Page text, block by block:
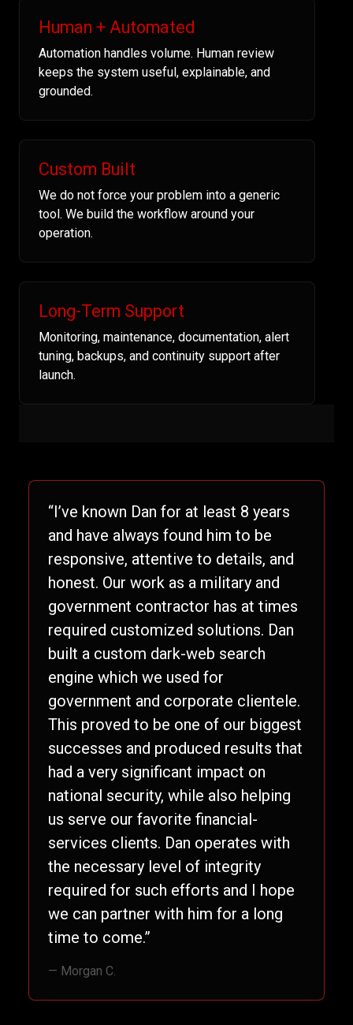
Human + Automated
Automation handles volume. Human review
keeps the system useful, explainable, and
grounded.
Custom Built
We do not force your problem into a generic
tool. We build the workflow around your
operation.
Long-Term Support
Monitoring, maintenance, documentation, alert
tuning, backups, and continuity support after
launch.
“I’ve known Dan for at least 8 years
and have always found him to be
responsive, attentive to details, and
honest. Our work as a military and
government contractor has at times
required customized solutions. Dan
built a custom dark-web search
engine which we used for
government and corporate clientele.
This proved to be one of our biggest
successes and produced results that
had a very significant impact on
national security, while also helping
us serve our favorite financial-
services clients. Dan operates with
the necessary level of integrity
required for such efforts and I hope
we can partner with him for a long
time to come.”
— Morgan C.